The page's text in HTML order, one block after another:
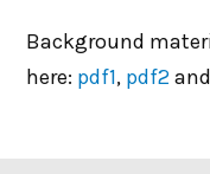
Background
here: pdf1, pdf2and